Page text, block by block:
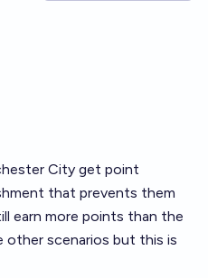
City get point
that prevents them
earn more points than the
other scenarios but this is